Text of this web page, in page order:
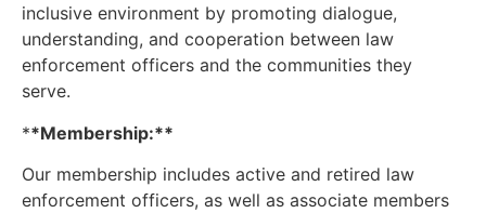
inclusive environment by promoting dialogue,
understanding, and cooperation between law
enforcement officers and the communities they
serve.
**Membership:**
Our membership includes active and retired law
enforcement officers, as well as associate members